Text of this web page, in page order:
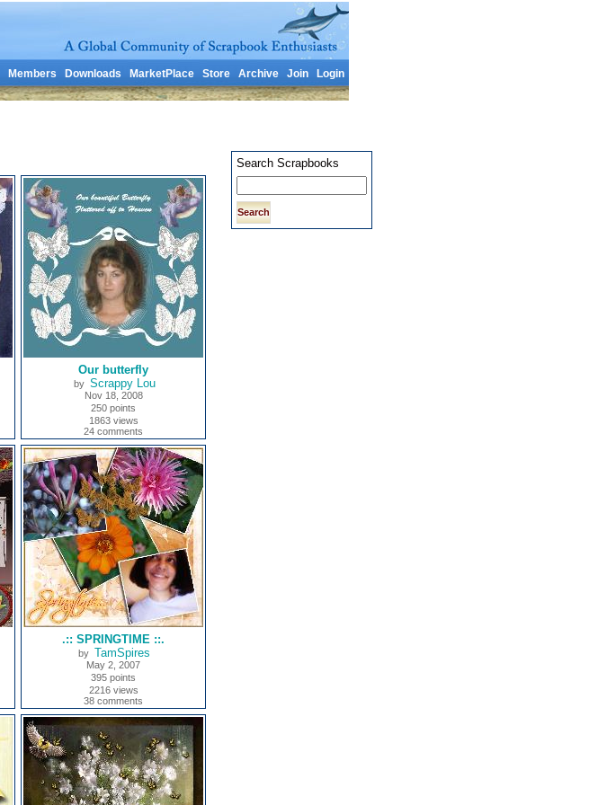
Members Downloads MarketPlace Store Archive Join Login
Our butterfly
by Scrappy Lou
Nov 18, 2008
250 points
1863 views
24 comments
.:: SPRINGTIME ::.
by TamSpires
May 2, 2007
395 points
2216 views
38 comments
Search Scrapbooks